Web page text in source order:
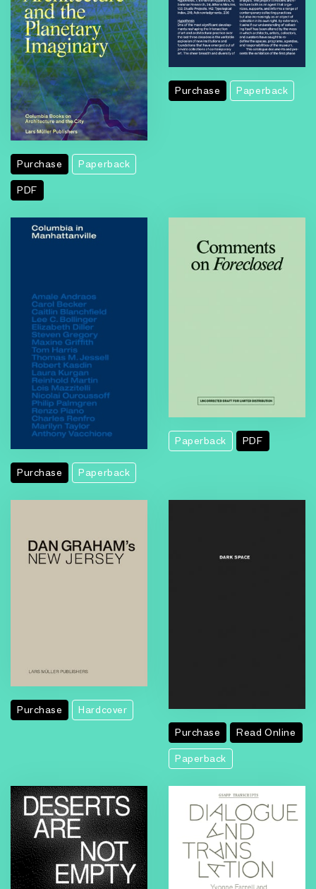
Purchase Paperback
PDF
Purchase Paperback
Purchase Paperback
Foreclosed
Paperback PDF
Purchase
Hardcover
Purchase
Read Online
Paperback